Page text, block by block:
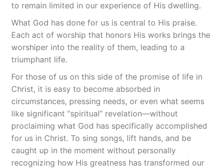
to remain limited in our experience of His dwelling.
What God has done for us is central to His praise.
Each act of worship that honors His works brings the
worshiper into the reality of them, leading to a
triumphant life.
For those of us on this side of the promise of life in
Christ, it is easy to become absorbed in
circumstances, pressing needs, or even what seems
like significant “spiritual” revelation—without
proclaiming what God has specifically accomplished
for us in Christ. To sing songs, lift hands, and be
caught up in the moment without personally
recognizing how His greatness has transformed our